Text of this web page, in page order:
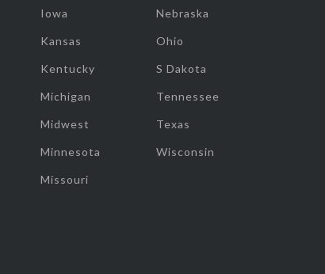
Iowa
Kansas
Kentucky
Michigan
Midwest
Minnesota
Missouri
Nebraska
Ohio
S Dakota
Tennessee
Texas
Wisconsin